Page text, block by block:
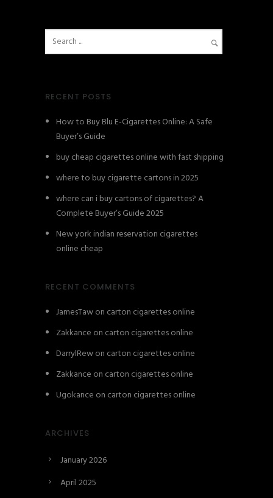
RECENT POSTS
How to Buy Blu E-Cigarettes Online: A Safe
Buyer’s Guide
buy cheap cigarettes online with fast shipping
where to buy cigarette cartons in 2025
where can i buy cartons of cigarettes? A
Complete Buyer’s Guide 2025
New york indian reservation cigarettes
online cheap
RECENT COMMENTS
JamesTawon carton cigarettes online
Zakkance on carton cigarettes online
DarrylRewon carton cigarettes online
Zakkance on carton cigarettes online
Ugokance on carton cigarettes online
ARCHIVES
January 2026
April 2025